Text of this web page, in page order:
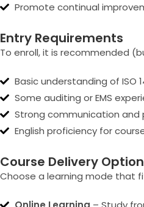
Promote continual
Entry Requirements
To enroll, it is recommended
Basic understanding of ISO
Some auditing or EMS
Strong communication and
English proficiency for
Course Delivery
Choose a learning mode that